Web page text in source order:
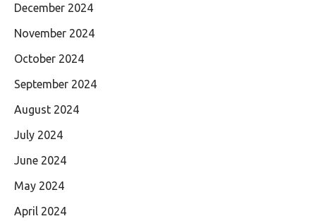
December 2024
November 2024
October 2024
September 2024
August 2024
July 2024
June 2024
May 2024
April 2024